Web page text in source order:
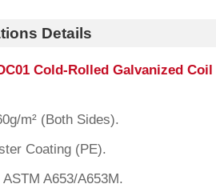
Details
Cold-Rolled Galvanized Coil
m² (Both Sides).
Coating (PE).
A653/A653M.